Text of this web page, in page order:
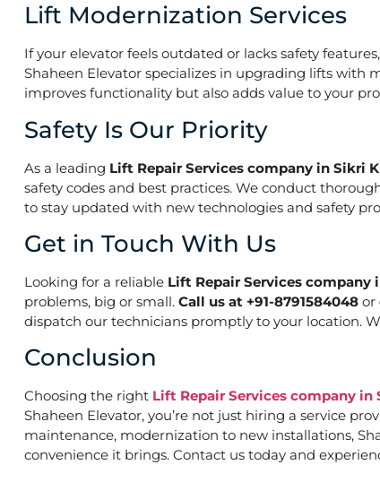
Lift Modernization Services
If your elevator feels outdated or lacks safety
Shaheen Elevator specializes in upgrading lifts with
improves functionality but also adds value to your
Safety Is Our Priority
As a leading Lift Repair Services company in Sikri
safety codes and best practices. We conduct
to stay updated with new technologies and safety
Get in Touch With Us
Looking for a reliable Lift Repair Services company
problems, big or small. Call us at +91-8791584048 or
dispatch our technicians promptly to your location.
Conclusion
Choosing the right Lift Repair Services company in
Shaheen Elevator, you’re not just hiring a service
maintenance, modernization to new installations,
convenience it brings. Contact us today and